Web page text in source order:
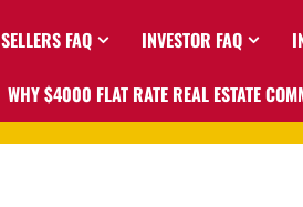
SELLERS FAQ INVESTOR FAQ
WHY $4000 FLAT RATE REAL ESTATE